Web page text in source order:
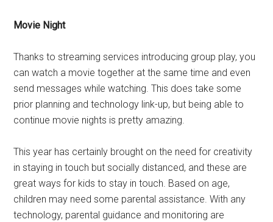
Movie Night
Thanks to streaming services introducing group play, you
can watch a movie together at the same time and even
send messages while watching. This does take some
prior planning and technology link-up, but being able to
continue movie nights is pretty amazing.
This year has certainly brought on the need for creativity
in staying in touch but socially distanced, and these are
great ways for kids to stay in touch. Based on age,
children may need some parental assistance. With any
technology, parental guidance and monitoring are